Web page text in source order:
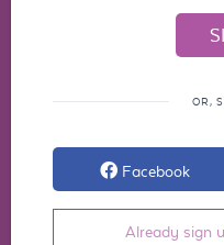
OR,
Facebook
Already sign